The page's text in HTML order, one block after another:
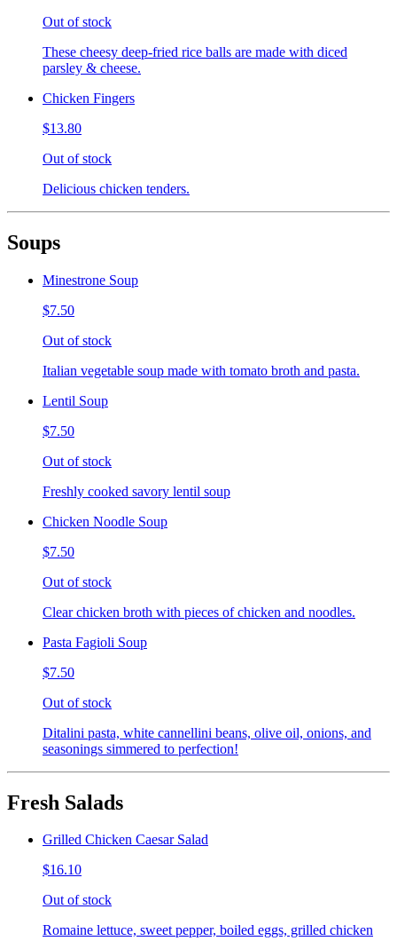
Out of stock
These cheesy deep-fried rice balls are made with diced
parsley & cheese.
Chicken Fingers
$13.80
Out of stock
Delicious chicken tenders.
Soups
Minestrone Soup
$7.50
Out of stock
Italian vegetable soup made with tomato broth and pasta.
Lentil Soup
$7.50
Out of stock
Freshly cooked savory lentil soup
Chicken Noodle Soup
$7.50
Out of stock
Clear chicken broth with pieces of chicken and noodles.
Pasta Fagioli Soup
$7.50
Out of stock
Ditalini pasta, white cannellini beans, olive oil, onions, and
seasonings simmered to perfection!
Fresh Salads
Grilled Chicken Caesar Salad
$16.10
Out of stock
Romaine lettuce, sweet pepper, boiled eggs, grilled chicken